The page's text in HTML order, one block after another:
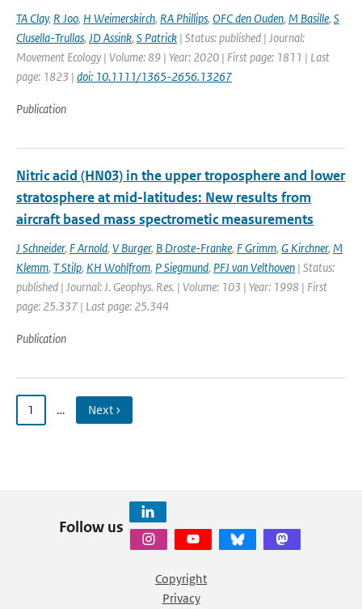
TA Clay, R Joo, H Weimerskirch, RA Phillips, OFC den Ouden, M Basille, S
Clusella-Trullas, JD Assink, S Patrick | Status: published | Journal:
Movement Ecology | Volume: 89 | Year: 2020 | First page: 1811 | Last
page: 1823 | doi: 10.1111/1365-2656.13267
Publication
Nitric acid (HN03) in the upper troposphere and lower
stratosphere at mid-latitudes: New results from
aircraft based mass spectrometic measurements
J Schneider, F Arnold, V Burger, B Droste-Franke, F Grimm, G Kirchner, M
Klemm, T Stilp, KH Wohlfrom, P Siegmund, PFJ van Velthoven | Status:
published | Journal: J. Geophys. Res. | Volume: 103 | Year: 1998 | First
page: 25.337 | Last page: 25.344
Publication
1 … Next ›
Follow us
Copyright
Privacy